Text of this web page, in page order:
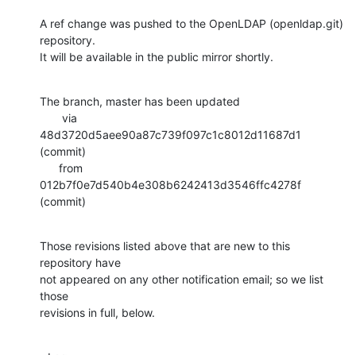
A ref change was pushed to the OpenLDAP (openldap.git)
repository.
It will be available in the public mirror shortly.
The branch, master has been updated
48d3720d5aee90a87c739f097c1c8012d11687d1
(commit)
012b7f0e7d540b4e308b6242413d3546ffc4278f
(commit)
Those revisions listed above that are new to this
repository have
not appeared on any other notification email; so we list
those
revisions in full, below.